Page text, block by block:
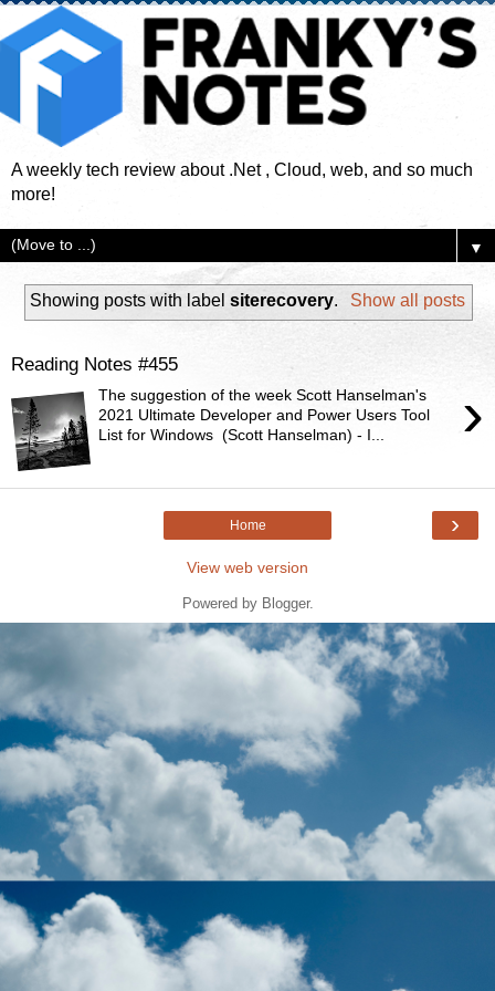
A weekly tech review about .Net , Cloud, web, and so much
more!
▼
Showing posts with labelsiterecovery. Show all posts
Reading Notes #455
›
The suggestion of the week Scott Hanselman's
2021 Ultimate Developer and Power Users Tool
List for Windows ( Scott Hanselman) - I...
›
Home
View web version
Powered by Blogger.